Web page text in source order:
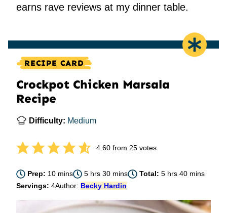
earns rave reviews at my dinner table.
RECIPE CARD
Crockpot Chicken Marsala
Recipe
Difficulty: Medium
4.60from 25votes
Prep: 10minutes
mins 5hours
hrs 30minutes
mins Total: 5hours
hrs 40minutes
mins
Servings: 4Author: Becky Hardin